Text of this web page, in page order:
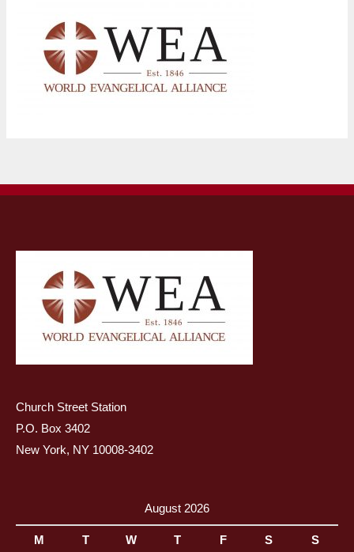
Church Street Station
P.O. Box 3402
New York, NY 10008-3402
August 2026
M T W T F S S